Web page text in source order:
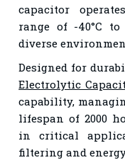
capacitor
range of -40°C
diverse
Designed for
Electrolytic
capability,
lifespan of 2000
in critical
filtering and